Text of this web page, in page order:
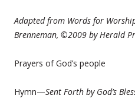
Adapted from Words for
Brenneman, ©2009 by Herald
Prayers of God’s people
Hymn—Sent Forth by God’s